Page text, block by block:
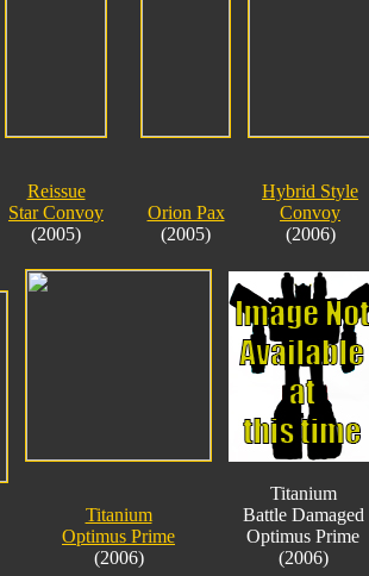
Reissue
Star Convoy
(2005)
Orion Pax
(2005)
Hybrid Style
Convoy
(2006)
Titanium
Optimus Prime
(2006)
Titanium
Battle Damaged
Optimus Prime
(2006)